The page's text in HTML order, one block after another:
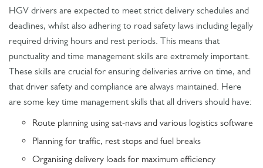
HGV drivers are expected to meet strict delivery schedules and
deadlines, whilst also adhering to road safety laws including legally
required driving hours and rest periods. This means that
punctuality and time management skills are extremely important.
These skills are crucial for ensuring deliveries arrive on time, and
that driver safety and compliance are always maintained. Here
are some key time management skills that all drivers should have:
Route planning using sat-navs and various logistics software
Planning for traffic, rest stops and fuel breaks
Organising delivery loads for maximum efficiency